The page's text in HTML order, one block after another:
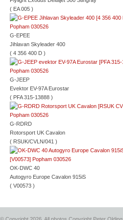
( EA 005 )
G-EPEE
Jihlavan Skyleader 400
( 4 356 400 D )
G-JEEP
Evektor EV-97A Eurostar
( PFA 315-13888 )
G-RDRD
Rotorsport UK Cavalon
( RSUK/CVLN/041 )
OK-DWC 40
Autogyro Europe Cavalon 915iS
( V00573 )